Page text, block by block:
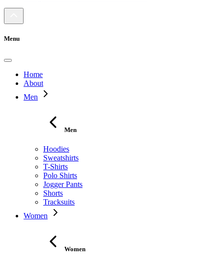
Menu
Home
About
Men
Men
Hoodies
Sweatshirts
T-Shirts
Polo Shirts
Jogger Pants
Shorts
Tracksuits
Women
Women